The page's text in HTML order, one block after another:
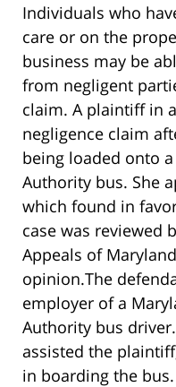
Individuals who
care or on the
business may be
from negligent
claim. A plaintiff in
negligence claim
being loaded onto
Authority bus. She
which found in
case was reviewed
Appeals of
opinion.The
employer of a
Authority bus
assisted the
in boarding the